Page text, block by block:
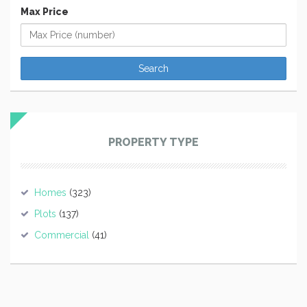
Max Price
PROPERTY TYPE
Homes (323)
Plots (137)
Commercial
(41)